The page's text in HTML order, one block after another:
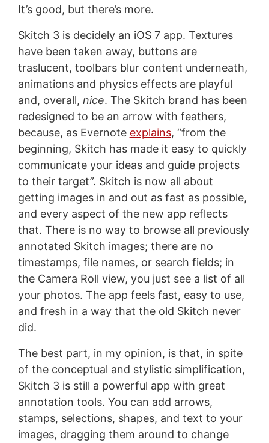
It’s good, but there’s more.
Skitch 3 is decidely an iOS 7 app. Textures
have been taken away, buttons are
traslucent, toolbars blur content underneath,
animations and physics effects are playful
and, overall, nice. The Skitch brand has been
redesigned to be an arrow with feathers,
because, as Evernote explains, “from the
beginning, Skitch has made it easy to quickly
communicate your ideas and guide projects
to their target”. Skitch is now all about
getting images in and out as fast as possible,
and every aspect of the new app reflects
that. There is no way to browse all previously
annotated Skitch images; there are no
timestamps, file names, or search fields; in
the Camera Roll view, you just see a list of all
your photos. The app feels fast, easy to use,
and fresh in a way that the old Skitch never
did.
The best part, in my opinion, is that, in spite
of the conceptual and stylistic simplification,
Skitch 3 is still a powerful app with great
annotation tools. You can add arrows,
stamps, selections, shapes, and text to your
images, dragging them around to change